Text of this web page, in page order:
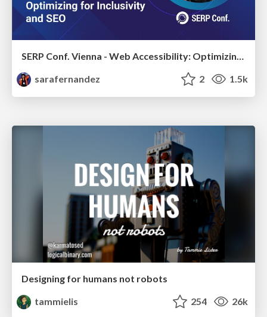
SERP Conf. Vienna - Web Accessibility: Optimizing for Inclusivity and SEO
sarafernandez
2 1.5k
Designing for humans not robots
tammielis
254 26k